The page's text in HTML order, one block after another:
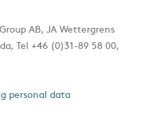
AB, JA Wettergrens
Tel +46 (0)31-89 58 00,
personal data